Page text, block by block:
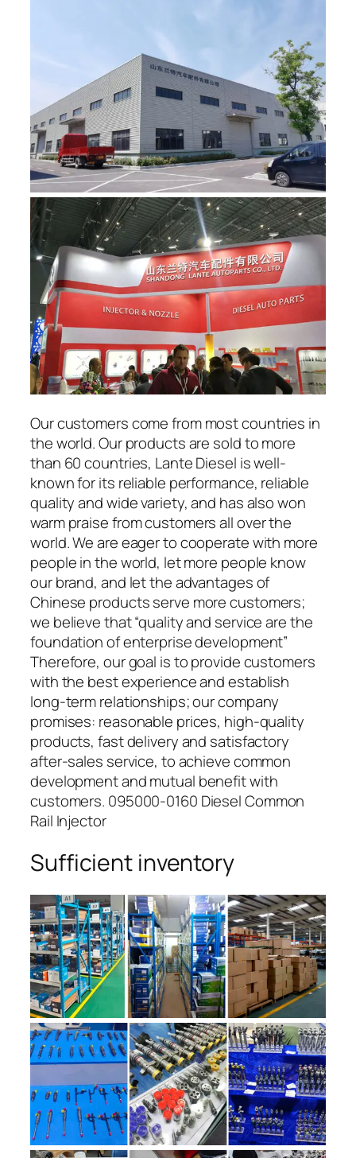
Our customers come from most countries in
the world. Our products are sold to more
than 60 countries, Lante Diesel is well-
known for its reliable performance, reliable
quality and wide variety, and has also won
warm praise from customers all over the
world. We are eager to cooperate with more
people in the world, let more people know
our brand, and let the advantages of
Chinese products serve more customers;
we believe that “quality and service are the
foundation of enterprise development”
Therefore, our goal is to provide customers
with the best experience and establish
long-term relationships; our company
promises: reasonable prices, high-quality
products, fast delivery and satisfactory
after-sales service, to achieve common
development and mutual benefit with
customers. 095000-0160 Diesel Common
Rail Injector
Sufficient inventory